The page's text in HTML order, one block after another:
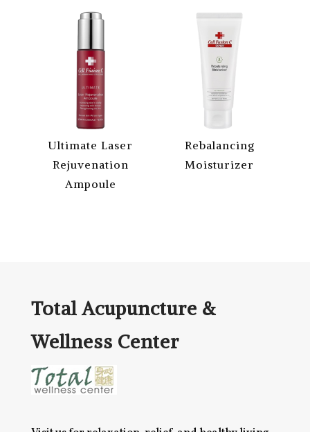
Ultimate Laser
Rejuvenation
Ampoule
Rebalancing
Moisturizer
Total Acupuncture &
Wellness Center